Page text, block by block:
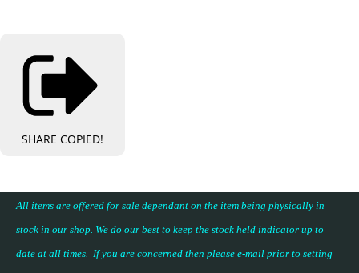
SHARE COPIED!
All items are offered for sale dependant on the item being physically in
stock in our shop. We do our best to keep the stock held indicator up to
date at all times. If you are concerned then please e-mail prior to setting